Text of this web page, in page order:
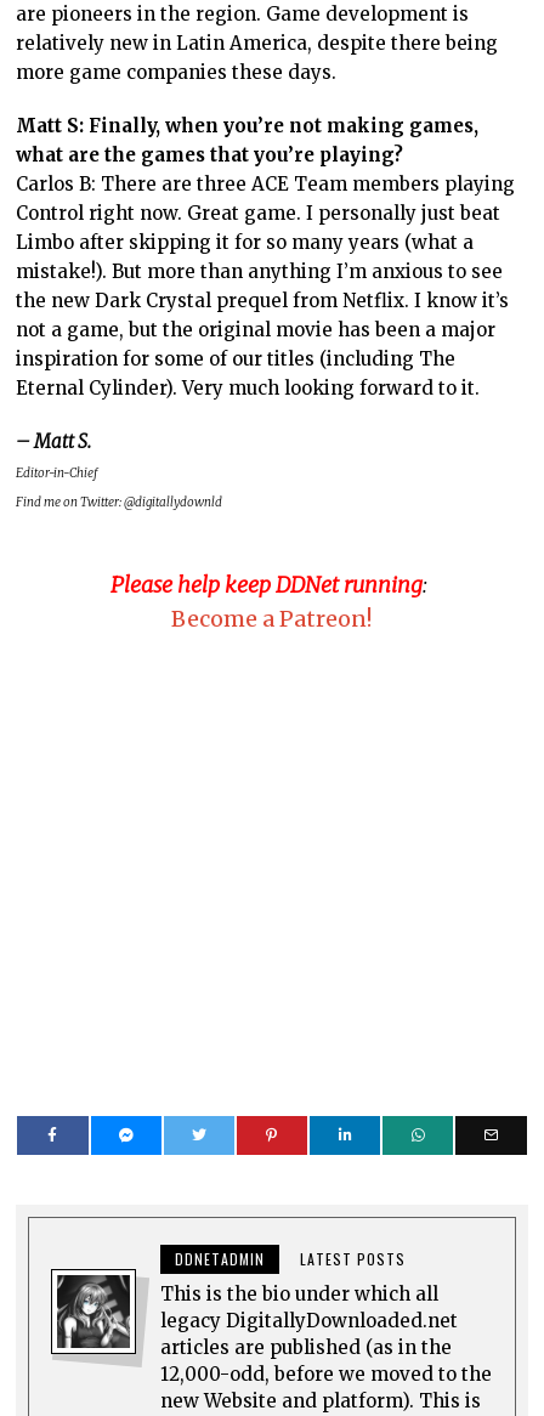
are pioneers in the region. Game development is
relatively new in Latin America, despite there being
more game companies these days.
Matt S: Finally, when you’re not making games,
what are the games that you’re playing?
Carlos B: There are three ACE Team members playing
Control right now. Great game. I personally just beat
Limbo after skipping it for so many years (what a
mistake!). But more than anything I’m anxious to see
the new Dark Crystal prequel from Netflix. I know it’s
not a game, but the original movie has been a major
inspiration for some of our titles (including The
Eternal Cylinder). Very much looking forward to it.
– Matt S.
Editor-in-Chief
Find me on Twitter: @digitallydownld
Please help keep DDNet running:
Become a Patreon!
DDNETADMIN LATEST POSTS
This is the bio under which all
legacy DigitallyDownloaded.net
articles are published (as in the
12,000-odd, before we moved to the
new Website and platform). This is